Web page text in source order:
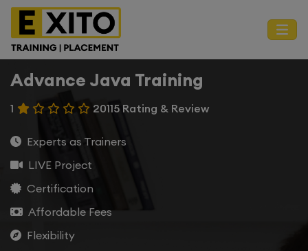
Advance Java Training
1 20115 Rating & Review
Experts as Trainers
LIVE Project
Certification
Affordable Fees
Flexibility